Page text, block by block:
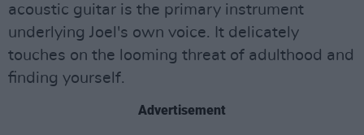
acoustic guitar is the primary instrument
underlying Joel's own voice. It delicately
touches on the looming threat of adulthood and
finding yourself.
Advertisement